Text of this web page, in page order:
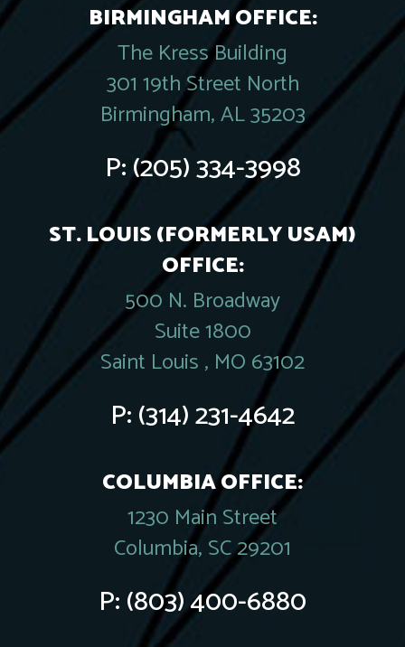
BIRMINGHAM OFFICE:
The Kress Building
301 19th Street North
Birmingham, AL 35203
P:(205) 334-3998
ST. LOUIS (FORMERLY USAM)
OFFICE:
500 N. Broadway
Suite 1800
Saint Louis , MO 63102
P:(314) 231-4642
COLUMBIA OFFICE:
1230 Main Street
Columbia, SC 29201
P:(803) 400-6880